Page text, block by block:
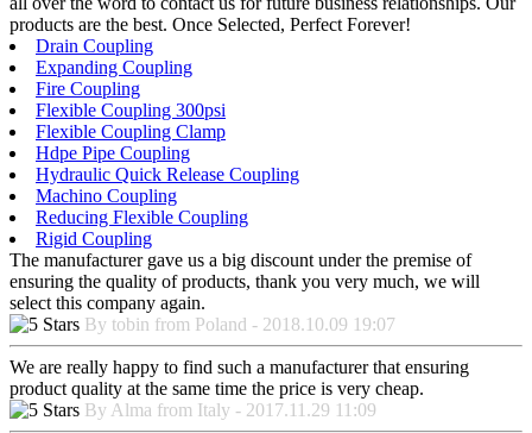
products are the best. Once Selected, Perfect Forever!
Drain Coupling
Expanding Coupling
Fire Coupling
Flexible Coupling 300psi
Flexible Coupling Clamp
Hdpe Pipe Coupling
Hydraulic Quick Release Coupling
Machino Coupling
Reducing Flexible Coupling
Rigid Coupling
The manufacturer gave us a big discount under the premise of
ensuring the quality of products, thank you very much, we will
select this company again.
By tobin from Poland - 2018.10.09 19:07
We are really happy to find such a manufacturer that ensuring
product quality at the same time the price is very cheap.
By Alma from Italy - 2017.11.29 11:09